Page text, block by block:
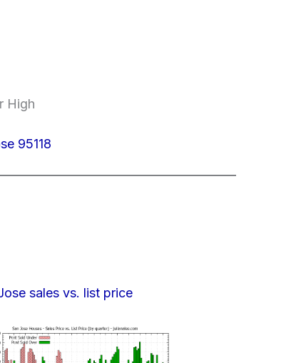
High
95118
sales vs. list price